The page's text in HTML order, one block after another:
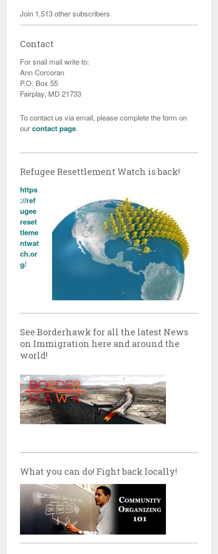
Join 1,513 other subscribers
Contact
For snail mail write to:
Ann Corcoran
P.O. Box 55
Fairplay, MD 21733
To contact us via email, please complete the form on
ourcontact page.
Refugee Resettlement Watch is back!
https
://ref
ugee
reset
tleme
ntwat
ch.or
g/
See Borderhawk for all the latest News
on Immigration here and around the
world!
What you can do! Fight back locally!